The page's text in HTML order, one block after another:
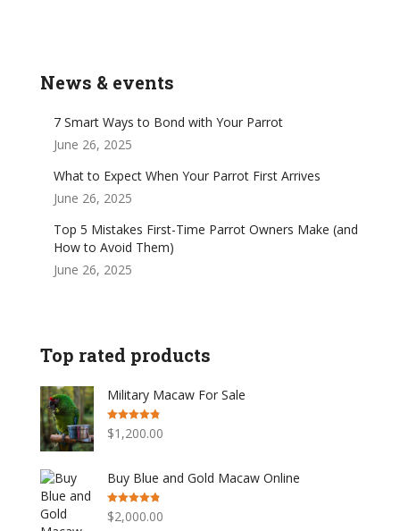
News & events
7 Smart Ways to Bond with Your Parrot
June 26, 2025
What to Expect When Your Parrot First Arrives
June 26, 2025
Top 5 Mistakes First-Time Parrot Owners Make (and
How to Avoid Them)
June 26, 2025
Top rated products
Military Macaw For Sale
Rated4.77
out of 5
$1,200.00
Buy Blue and Gold Macaw Online
Rated4.76
out of 5
$2,000.00